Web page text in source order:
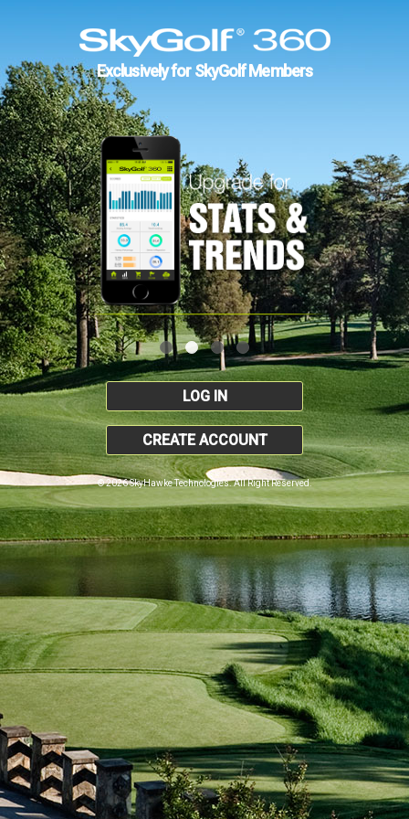
Exclusively for SkyGolf Members
LOG IN
CREATE ACCOUNT
© 2026 SkyHawke Technologies. All Right Reserved.